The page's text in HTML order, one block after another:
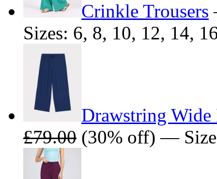
Crinkle Trousers
Sizes: 6, 8, 10, 12, 14,
Drawstring Wide
£79.00 (30% off) —